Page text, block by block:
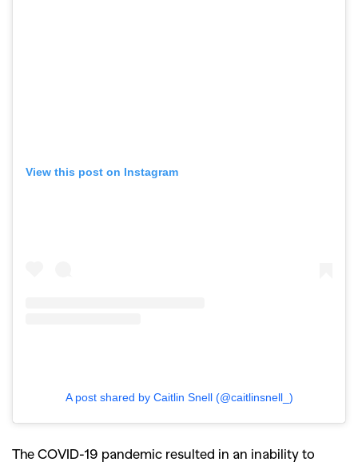
View this post on Instagram
A post shared by Caitlin Snell (@caitlinsnell_)
The COVID-19 pandemic resulted in an inability to